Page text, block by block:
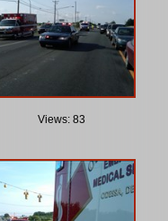
Views: 83